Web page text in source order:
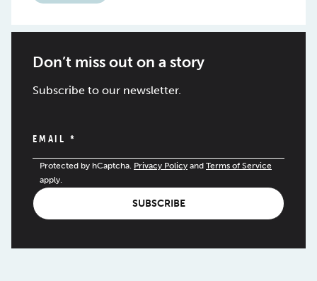
Don’t miss out on a story
Subscribe to our newsletter.
EMAIL *
Protected by hCaptcha. Privacy Policy and Terms of Service
apply.
SUBSCRIBE